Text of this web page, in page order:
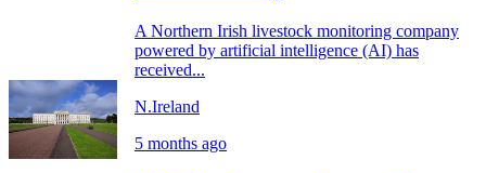
A Northern Irish livestock monitoring company
powered by artificial intelligence (AI) has
received...
N.Ireland
5 months ago